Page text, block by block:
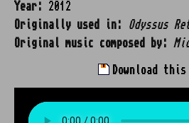
Year:
2012
Originally used in:
Odyssus
Original music composed by:
Download this